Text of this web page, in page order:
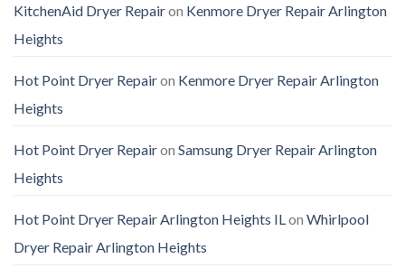
KitchenAid Dryer Repairon Kenmore Dryer Repair Arlington
Heights
Hot Point Dryer Repairon Kenmore Dryer Repair Arlington
Heights
Hot Point Dryer Repairon Samsung Dryer Repair Arlington
Heights
Hot Point Dryer Repair Arlington Heights IL on Whirlpool
Dryer Repair Arlington Heights